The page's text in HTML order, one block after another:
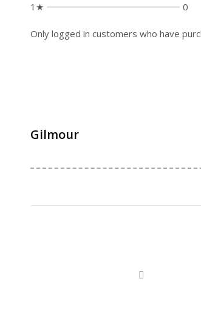
1★
0
Only logged in customers who have
Gilmour